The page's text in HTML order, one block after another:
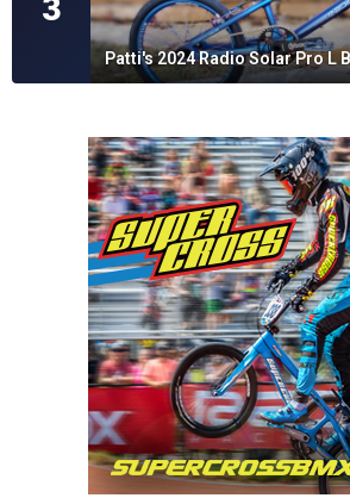
3
Patti's 2024 Radio Solar Pro L